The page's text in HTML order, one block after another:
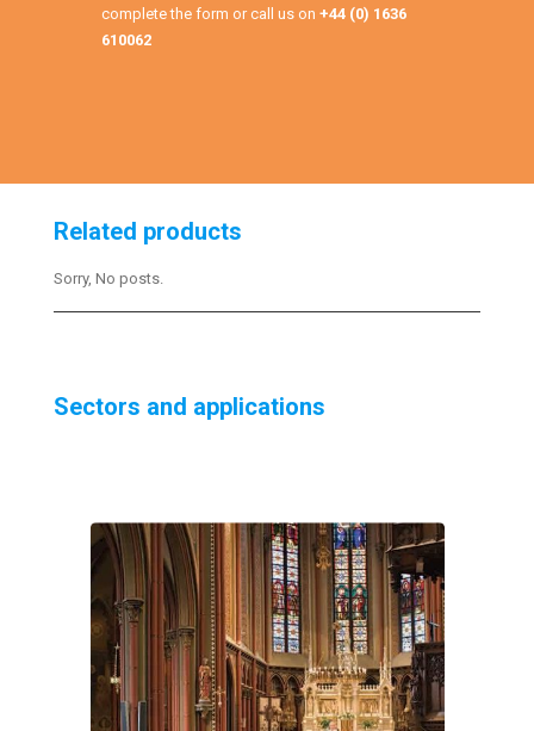
complete the form or call us on +44 (0) 1636
610062
Related products
Sorry, No posts.
Sectors and applications